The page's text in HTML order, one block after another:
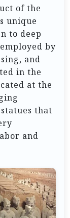
of the
unique
to deep
by
and
in the
at the
that
and